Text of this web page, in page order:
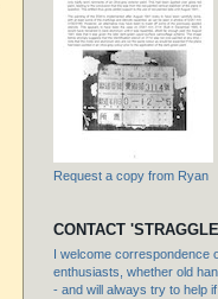
Request a copy from Ryan
CONTACT
I welcome correspondence
enthusiasts, whether old
- and will always try to help